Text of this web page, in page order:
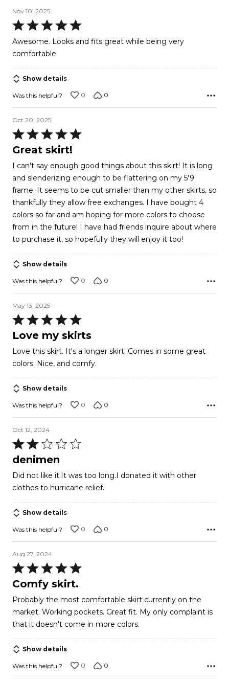
Nov 10, 2025
Rated
5
5
Awesome. Looks and fits great while being very
comfortable.
Show details
Was this helpful? 0 0
Oct 20, 2025
Rated
5
of
5
Great skirt!
I can't say enough good things about this skirt! It is long
and slenderizing enough to be flattering on my 5'9
frame. It seems to be cut smaller than my other skirts, so
thankfully they allow free exchanges. I have bought 4
colors so far and am hoping for more colors to choose
from in the future! I have had friends inquire about where
to purchase it, so hopefully they will enjoy it too!
Show details
Was this helpful? 0 0
May 13, 2025
Rated
5
of
5
Love my skirts
Love this skirt. It's a longer skirt. Comes in some great
colors. Nice, and comfy.
Show details
Was this helpful? 0 0
Oct 12, 2024
Rated
2
of
5
denimen
Did not like it.It was too long.I donated it with other
clothes to hurricane relief.
Show details
Was this helpful? 0 0
Aug 27, 2024
Rated
5
of
5
Comfy skirt.
Probably the most comfortable skirt currently on the
market. Working pockets. Great fit. My only complaint is
that it doesn't come in more colors.
Show details
Was this helpful? 0 0